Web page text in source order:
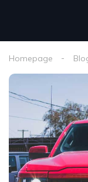
Homepage